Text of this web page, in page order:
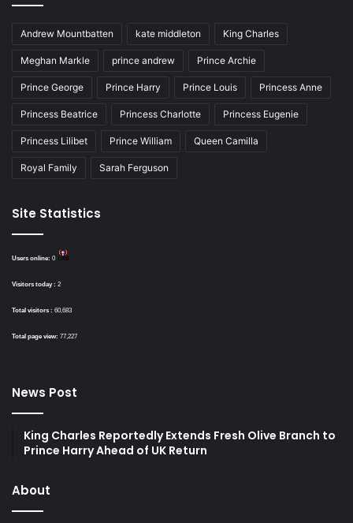
Andrew Mountbatten kate middleton King Charles
Meghan Markle prince andrew Prince Archie
Prince George Prince Harry Prince Louis Princess Anne
Princess Beatrice Princess Charlotte Princess Eugenie
Princess Lilibet Prince William Queen Camilla
Royal Family Sarah Ferguson
Site Statistics
Users online: 0
Visitors today : 2
Total visitors : 60,683
Total page view: 77,227
News Post
King Charles Reportedly Extends Fresh Olive Branch to
Prince Harry Ahead of UK Return
About